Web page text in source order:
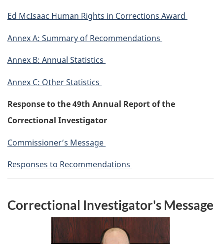
Ed McIsaac Human Rights in Corrections Award
Annex A: Summary of Recommendations
Annex B: Annual Statistics
Annex C: Other Statistics
Response to the 49th Annual Report of the
Correctional Investigator
Commissioner’s Message
Responses to Recommendations
Correctional Investigator's Message